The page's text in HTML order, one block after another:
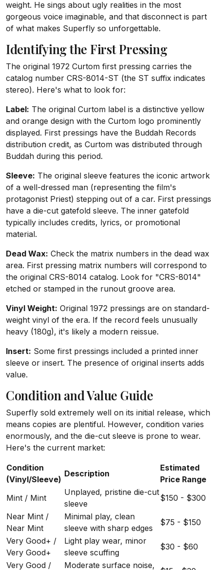
weight. He sings about ugly realities in the most
gorgeous voice imaginable, and that disconnect is part
of what makes Superfly so unforgettable.
Identifying the First Pressing
The original 1972 Curtom first pressing carries the
catalog number CRS-8014-ST (the ST suffix indicates
stereo). Here's what to look for:
Label: The original Curtom label is a distinctive yellow
and orange design with the Curtom logo prominently
displayed. First pressings have the Buddah Records
distribution credit, as Curtom was distributed through
Buddah during this period.
Sleeve: The original sleeve features the iconic artwork
of a well-dressed man (representing the film's
protagonist Priest) stepping out of a car. First pressings
have a die-cut gatefold sleeve. The inner gatefold
typically includes credits, lyrics, or promotional
material.
Dead Wax: Check the matrix numbers in the dead wax
area. First pressing matrix numbers will correspond to
the original CRS-8014 catalog. Look for "CRS-8014"
etched or stamped in the runout groove area.
Vinyl Weight: Original 1972 pressings are on standard-
weight vinyl of the era. If the record feels unusually
heavy (180g), it's likely a modern reissue.
Insert: Some first pressings included a printed inner
sleeve or insert. The presence of original inserts adds
value.
Condition and Value Guide
Superfly sold extremely well on its initial release, which
means copies are plentiful. However, condition varies
enormously, and the die-cut sleeve is prone to wear.
Here's the current market:
Condition
(Vinyl/Sleeve)
Description
Estimated
Price Range
Mint / Mint
Unplayed, pristine die-cut
sleeve
$150 - $300
Near Mint /
Near Mint
Minimal play, clean
sleeve with sharp edges
$75 - $150
Very Good+ /
Very Good+
Light play wear, minor
sleeve scuffing
$30 - $60
Very Good /
Moderate surface noise,